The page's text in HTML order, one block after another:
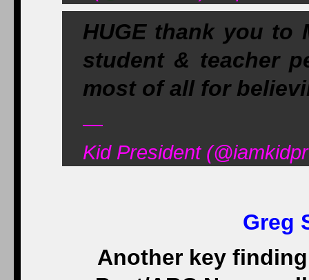
HUGE thank you to
student & teacher
most of all for
—
Kid President
Greg
Another key